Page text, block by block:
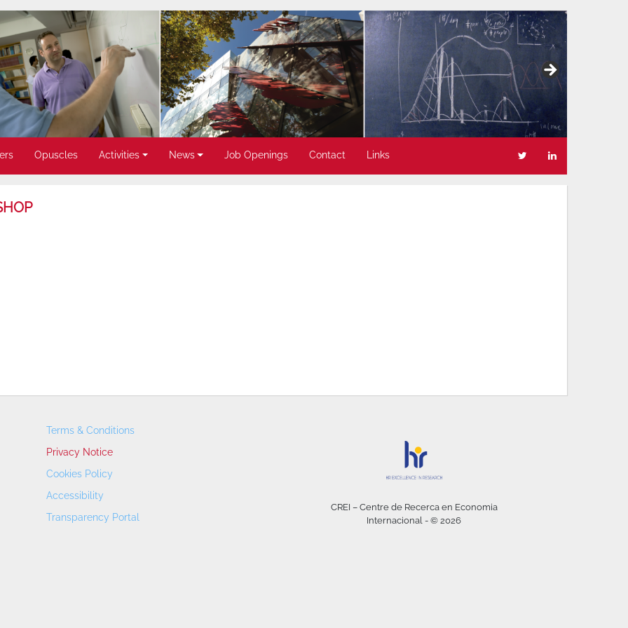
Opuscles Activities News Job Openings Contact Links
Terms & Conditions
Privacy Notice
Cookies Policy
Accessibility
Transparency Portal
CREI – Centre de Recerca en Economia
Internacional - © 2026